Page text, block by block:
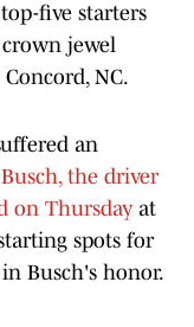
five starters
jewel
NC.
an
the driver
on Thursday at
spots for
Busch's honor.